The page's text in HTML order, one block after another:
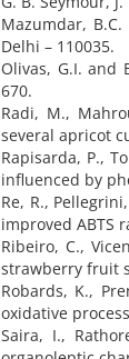
Mazumdar,
Delhi – 110035.
Olivas, G.I. and
670.
Radi, M.,
several apricot
Rapisarda, P.,
influenced by
Re, R.,
improved ABTS
Ribeiro, C.,
strawberry fruit
Robards, K.,
oxidative
Saira, I.,